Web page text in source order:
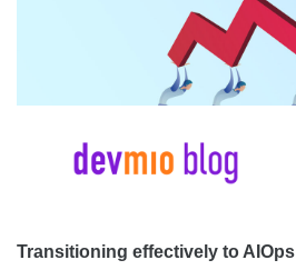
Transitioning effectively to AIOps